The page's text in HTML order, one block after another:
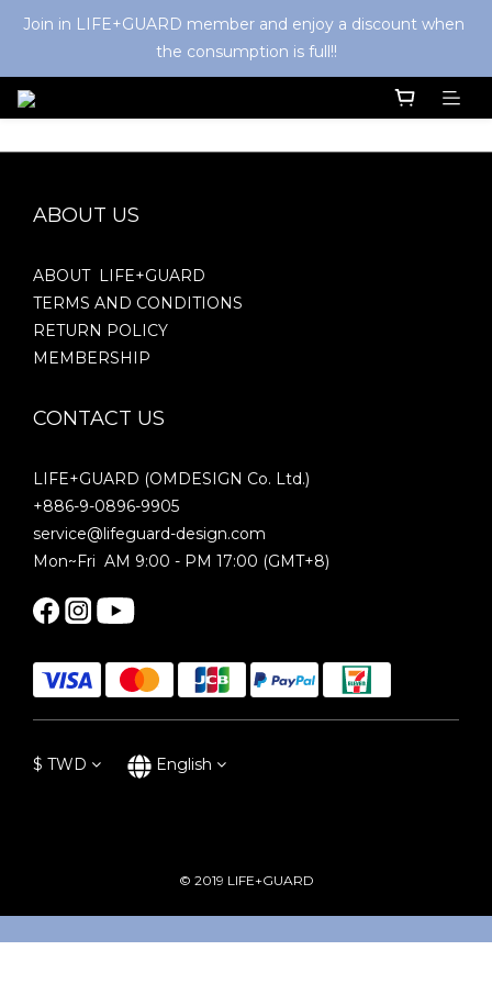
Join in LIFE+GUARD member and enjoy a discount when
the consumption is full!!
ABOUT US
ABOUT LIFE+GUARD
TERMS AND CONDITIONS
RETURN POLICY
MEMBERSHIP
CONTACT US
LIFE+GUARD (OMDESIGN Co. Ltd.)
+886-9-0896-9905
service@lifeguard-design.com
Mon~Fri AM 9:00 - PM 17:00 (GMT+8)
$ TWD English
© 2019 LIFE+GUARD